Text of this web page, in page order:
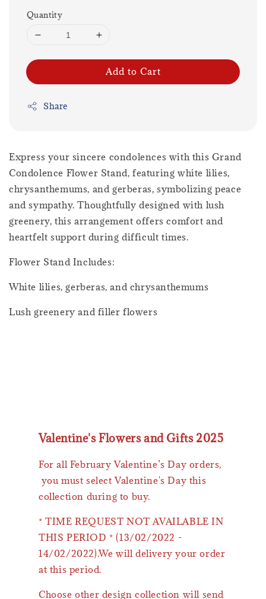
Quantity
Add to Cart
Share
Express your sincere condolences with this Grand
Condolence Flower Stand, featuring white lilies,
chrysanthemums, and gerberas, symbolizing peace
and sympathy. Thoughtfully designed with lush
greenery, this arrangement offers comfort and
heartfelt support during difficult times.
Flower Stand Includes:
White lilies, gerberas, and chrysanthemums
Lush greenery and filler flowers
Valentine's Flowers and Gifts 2025
For all February Valentine’s Day orders,
you must select Valentine's Day this
collection during to buy.
* TIME REQUEST NOT AVAILABLE IN
THIS PERIOD * (13/02/2022 -
14/02/2022).We will delivery your order
at this period.
Choose other design collection will send